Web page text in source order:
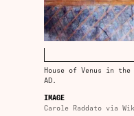
House of Venus in
AD.
IMAGE
Carole Raddato via